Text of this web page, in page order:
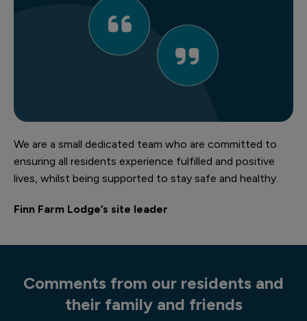
We are a small dedicated team who are committed to
ensuring all residents experience fulfilled and positive
lives, whilst being supported to stay safe and healthy.
Finn Farm Lodge’s site leader
Comments from our residents and
their family and friends